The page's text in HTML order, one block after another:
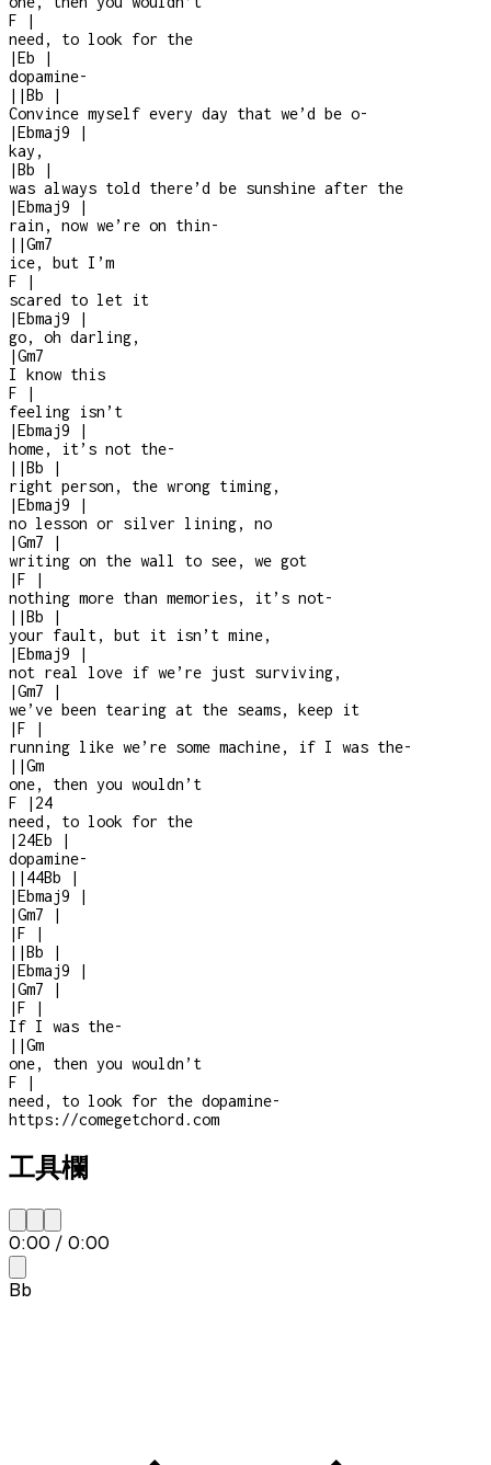
F
|
need, to look for the
|Eb
|
dopamine-
| |Bb
|
Convince myself every day that we’d be o-
|Ebmaj9
|
kay,
|Bb
|
was always told there’d be sunshine after the
|Ebmaj9
|
rain, now we’re on thin-
| |Gm7
ice, but I’m
F
|
scared to let it
|Ebmaj9
|
go, oh darling,
|Gm7
I know this
F
|
feeling isn’t
|Ebmaj9
|
home, it’s not the-
| |Bb
|
right person, the wrong timing,
|Ebmaj9
|
no lesson or silver lining, no
|Gm7
|
writing on the wall to see, we got
|F
|
nothing more than memories, it’s not-
| |Bb
|
your fault, but it isn’t mine,
|Ebmaj9
|
not real love if we’re just surviving,
|Gm7
|
we’ve been tearing at the seams, keep it
|F
|
running like we’re some machine, if I was the-
| |Gm
one, then you wouldn’t
F
| 24
need, to look for the
| 24Eb
|
dopamine-
| | 44Bb
|
|Ebmaj9
|
|Gm7
|
|F
|
| |Bb
|
|Ebmaj9
|
|Gm7
|
|F
|
If I was the-
| |Gm
one, then you wouldn’t
F
|
need, to look for the dopamine-
https://comegetchord.com
工具欄
0:00 / 0:00
Bb